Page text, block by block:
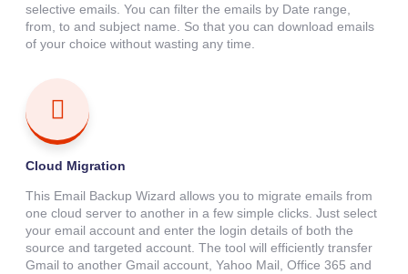
selective emails. You can filter the emails by Date range,
from, to and subject name. So that you can download emails
of your choice without wasting any time.
Cloud Migration
This Email Backup Wizard allows you to migrate emails from
one cloud server to another in a few simple clicks. Just select
your email account and enter the login details of both the
source and targeted account. The tool will efficiently transfer
Gmail to another Gmail account, Yahoo Mail, Office 365 and